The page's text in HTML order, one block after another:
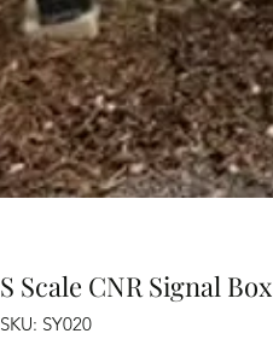
S Scale CNR Signal Box
SKU: SY020